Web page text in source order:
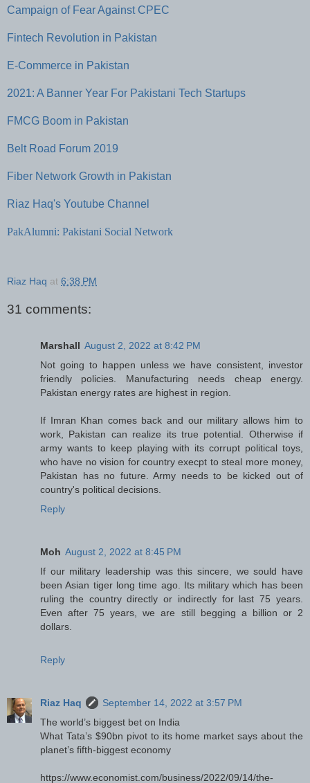
Campaign of Fear Against CPEC
Fintech Revolution in Pakistan
E-Commerce in Pakistan
2021: A Banner Year For Pakistani Tech Startups
FMCG Boom in Pakistan
Belt Road Forum 2019
Fiber Network Growth in Pakistan
Riaz Haq's Youtube Channel
PakAlumni: Pakistani Social Network
Riaz Haq at 6:38 PM
31 comments:
Marshall August 2, 2022 at 8:42 PM
Not going to happen unless we have consistent, investor
friendly policies. Manufacturing needs cheap energy.
Pakistan energy rates are highest in region.
If Imran Khan comes back and our military allows him to
work, Pakistan can realize its true potential. Otherwise if
army wants to keep playing with its corrupt political toys,
who have no vision for country execpt to steal more money,
Pakistan has no future. Army needs to be kicked out of
country's political decisions.
Reply
Moh August 2, 2022 at 8:45 PM
If our military leadership was this sincere, we sould have
been Asian tiger long time ago. Its military which has been
ruling the country directly or indirectly for last 75 years.
Even after 75 years, we are still begging a billion or 2
dollars.
Reply
Riaz Haq
September 14, 2022 at 3:57 PM
The world’s biggest bet on India
What Tata’s $90bn pivot to its home market says about the
planet’s fifth-biggest economy
https://www.economist.com/business/2022/09/14/the-